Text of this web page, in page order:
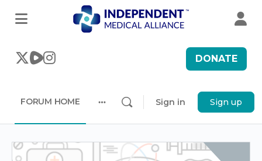
DONATE
FORUM HOME
options
Sign in Sign up